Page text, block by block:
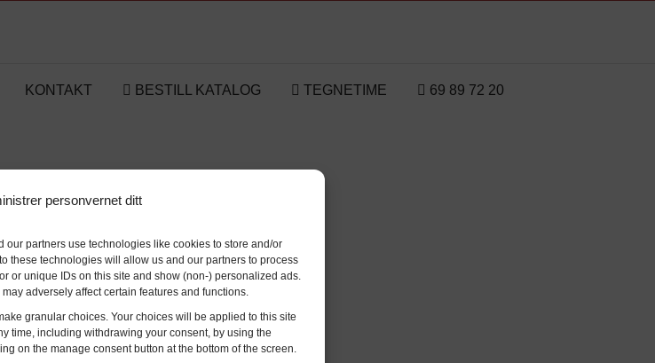
personvernet ditt
our partners use technologies like cookies to store and/or
these technologies will allow us and our partners to process
or unique IDs on this site and show (non-) personalized ads.
adversely affect certain features and functions.
granular choices. Your choices will be applied to this site
time, including withdrawing your consent, by using the
on the manage consent button at the bottom of the screen.
KONTAKT BESTILL KATALOG TEGNETIME 69 89 72 20
TESTE